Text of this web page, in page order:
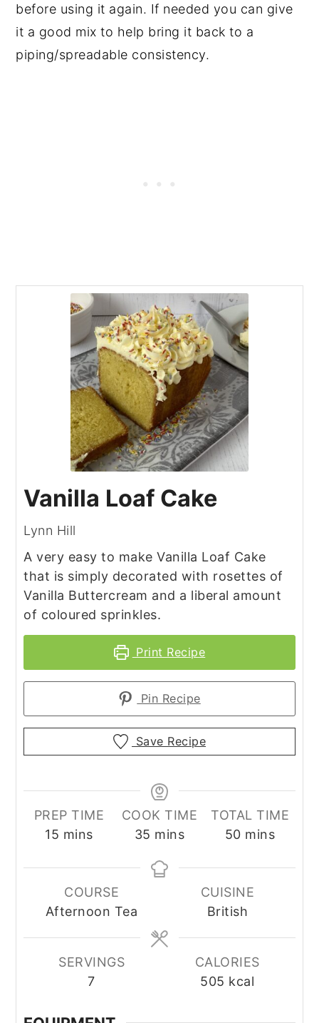
before using it again. If needed you can give
it a good mix to help bring it back to a
piping/spreadable consistency.
Vanilla Loaf Cake
Lynn Hill
A very easy to make Vanilla Loaf Cake
that is simply decorated with rosettes of
Vanilla Buttercream and a liberal amount
of coloured sprinkles.
Print Recipe
Pin Recipe
Save Recipe
PREP TIME
15 minutes
mins
COOK TIME
35 minutes
mins
TOTAL TIME
50minutes
mins
COURSE
Afternoon Tea
CUISINE
British
SERVINGS
7
CALORIES
505 kcal